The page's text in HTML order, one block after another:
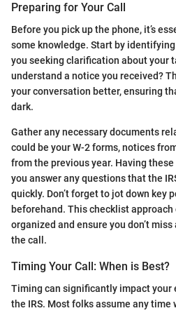
Preparing for Your Call
Before you pick up the phone, it’s
some knowledge. Start by
you seeking clarification about your
understand a notice you received?
your conversation better, ensuring
dark.
Gather any necessary documents
could be your W-2 forms, notices
from the previous year. Having
you answer any questions that the
quickly. Don’t forget to jot down key
beforehand. This checklist
organized and ensure you don’t
the call.
Timing Your Call: When is Best?
Timing can significantly impact your
the IRS. Most folks assume any time